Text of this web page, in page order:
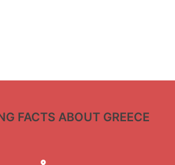
FACTS ABOUT GREECE